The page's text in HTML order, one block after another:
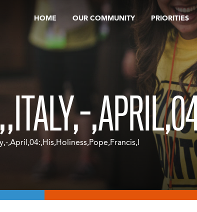
HOME OUR COMMUNITY PRIORITIES
,April,04:,His,Holiness,Pope,Francis,I